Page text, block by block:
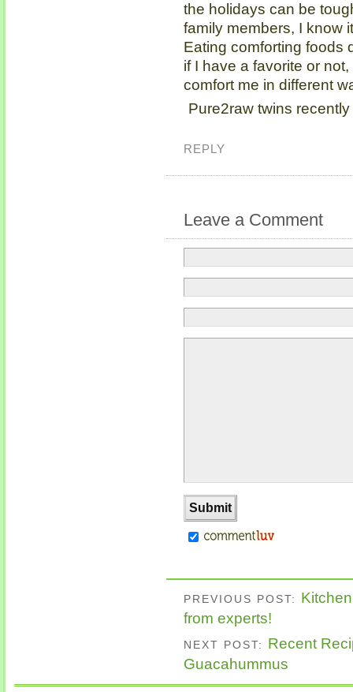
the holidays can be
family members, I know
Eating comforting foods
if I have a favorite or
comfort me in different
Pure2raw twins
REPLY
Leave a Comment
PREVIOUS POST:
from experts!
NEXT POST: Recent
Guacahummus